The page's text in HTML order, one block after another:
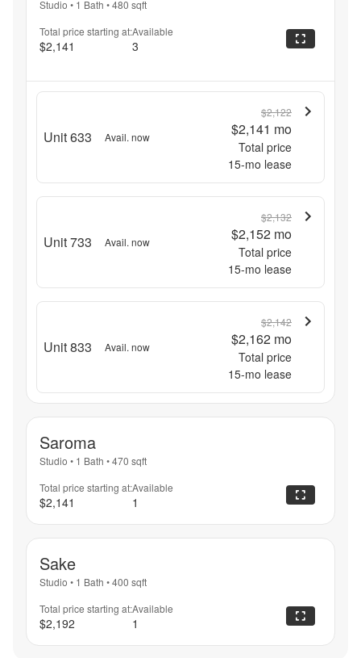
Studio • 1 Bath •480 sqft
Total price starting at:
$2,141
Available
3
Unit 633 Avail. now
$2,122
$2,141 mo
Total price
15-mo lease
Unit 733 Avail. now
$2,132
$2,152 mo
Total price
15-mo lease
Unit 833 Avail. now
$2,142
$2,162 mo
Total price
15-mo lease
Saroma
Studio • 1 Bath •470 sqft
Total price starting at:
$2,141
Available
1
Sake
Studio • 1 Bath •400 sqft
Total price starting at:
$2,192
Available
1